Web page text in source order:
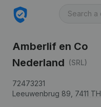
Amberlif en Co
Nederland (SRL)
72473231
Leeuwenbrug 89, 7411 TH